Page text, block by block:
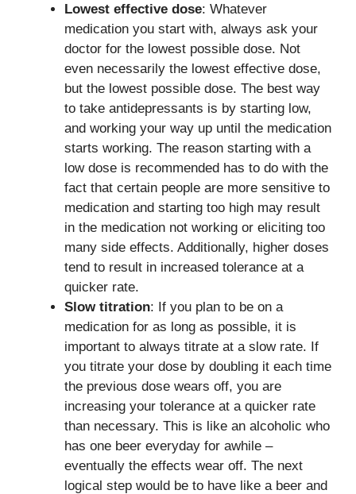
Lowest effective dose: Whatever
medication you start with, always ask your
doctor for the lowest possible dose. Not
even necessarily the lowest effective dose,
but the lowest possible dose. The best way
to take antidepressants is by starting low,
and working your way up until the medication
starts working. The reason starting with a
low dose is recommended has to do with the
fact that certain people are more sensitive to
medication and starting too high may result
in the medication not working or eliciting too
many side effects. Additionally, higher doses
tend to result in increased tolerance at a
quicker rate.
Slow titration: If you plan to be on a
medication for as long as possible, it is
important to always titrate at a slow rate. If
you titrate your dose by doubling it each time
the previous dose wears off, you are
increasing your tolerance at a quicker rate
than necessary. This is like an alcoholic who
has one beer everyday for awhile –
eventually the effects wear off. The next
logical step would be to have like a beer and